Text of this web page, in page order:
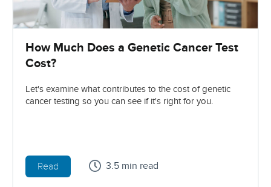
How Much Does a Genetic Cancer Test
Cost?
Let's examine what contributes to the cost of genetic
cancer testing so you can see if it's right for you.
Read 3.5 min read